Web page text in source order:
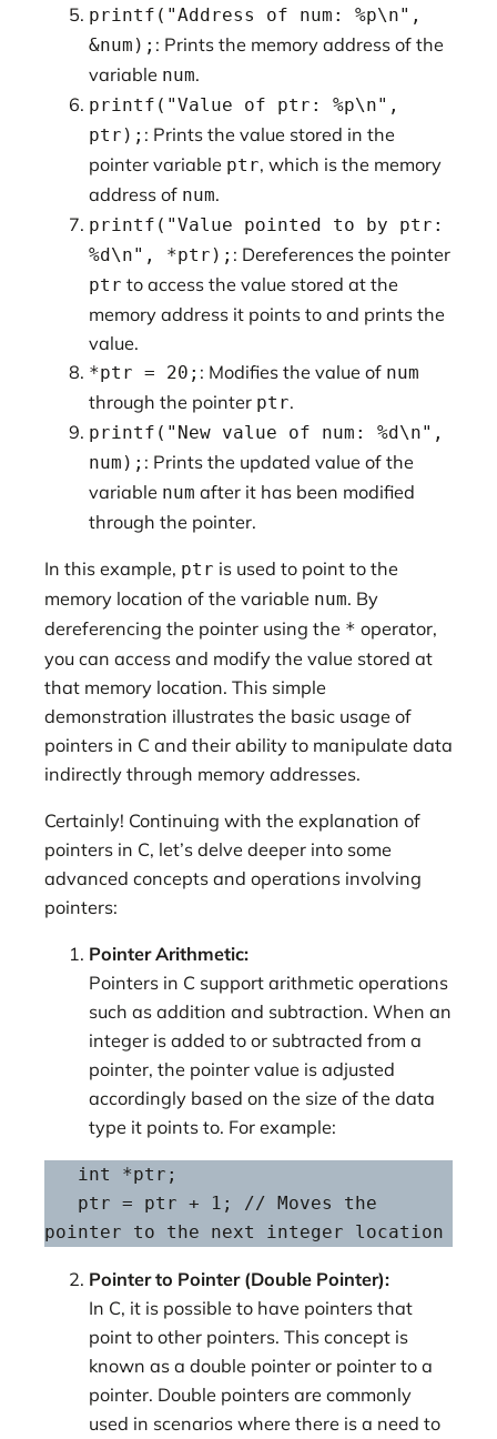
printf("Address of num: %p\n",
&num); : Prints the memory address of the
variable num.
printf("Value of ptr: %p\n",
ptr); : Prints the value stored in the
pointer variable ptr, which is the memory
address of num.
printf("Value pointed to by ptr:
%d\n", *ptr); : Dereferences the pointer
ptr to access the value stored at the
memory address it points to and prints the
value.
*ptr = 20; : Modifies the value of num
through the pointer ptr.
printf("New value of num: %d\n",
num); : Prints the updated value of the
variable num after it has been modified
through the pointer.
In this example, ptr is used to point to the
memory location of the variable num. By
dereferencing the pointer using the * operator,
you can access and modify the value stored at
that memory location. This simple
demonstration illustrates the basic usage of
pointers in C and their ability to manipulate data
indirectly through memory addresses.
Certainly! Continuing with the explanation of
pointers in C, let’s delve deeper into some
advanced concepts and operations involving
pointers:
Pointer Arithmetic:
Pointers in C support arithmetic operations
such as addition and subtraction. When an
integer is added to or subtracted from a
pointer, the pointer value is adjusted
accordingly based on the size of the data
type it points to. For example:
pointer to the next integer location
Pointer to Pointer (Double Pointer):
In C, it is possible to have pointers that
point to other pointers. This concept is
known as a double pointer or pointer to a
pointer. Double pointers are commonly
used in scenarios where there is a need to